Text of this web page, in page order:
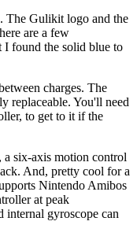
The Gulikit logo and the
are a few
I found the solid blue to
charges. The
replaceable. You'll need
to get to it if the
a six-axis motion control
And, pretty cool for a
Nintendo Amibos
at peak
internal gyroscope can